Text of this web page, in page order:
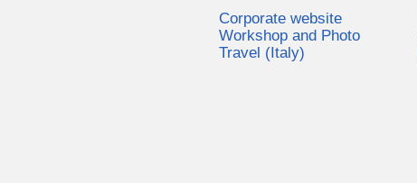
Corporate website
Workshop and Photo
Travel (Italy)